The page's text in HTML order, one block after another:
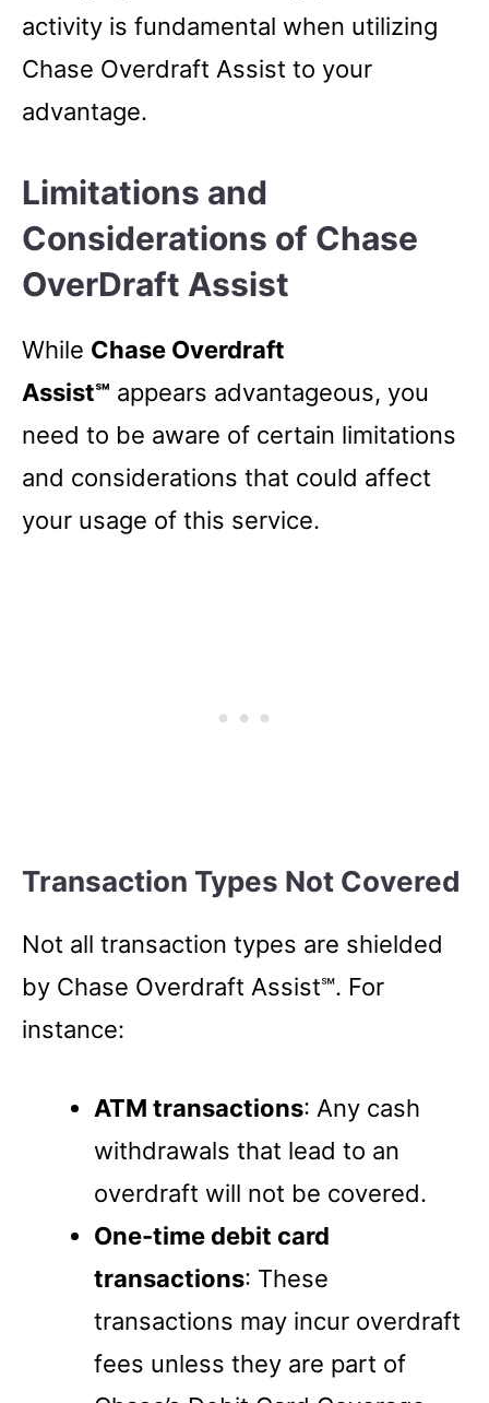
activity is fundamental when utilizing
Chase Overdraft Assist to your
advantage.
Limitations and
Considerations of Chase
OverDraft Assist
While Chase Overdraft
Assist℠ appears advantageous, you
need to be aware of certain limitations
and considerations that could affect
your usage of this service.
Transaction Types Not Covered
Not all transaction types are shielded
by Chase Overdraft Assist℠. For
instance:
ATM transactions: Any cash
withdrawals that lead to an
overdraft will not be covered.
One-time debit card
transactions: These
transactions may incur overdraft
fees unless they are part of